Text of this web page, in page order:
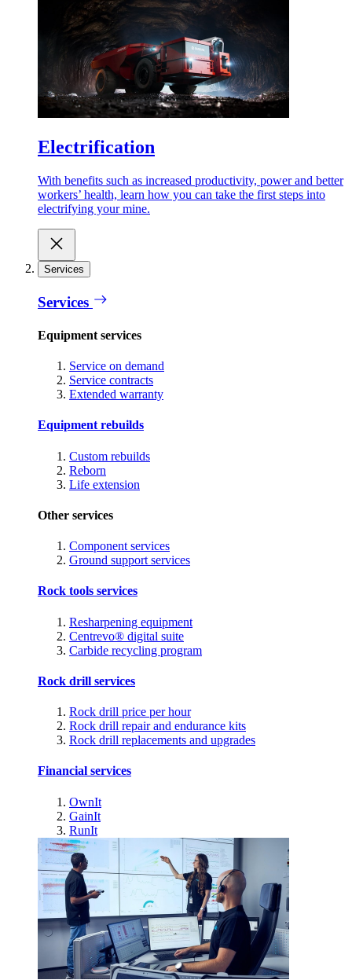
Electrification
With benefits such as increased productivity, power and better
workers’ health, learn how you can take the first steps into
electrifying your mine.
Services
Services
Equipment services
Service on demand
Service contracts
Extended warranty
Equipment rebuilds
Custom rebuilds
Reborn
Life extension
Other services
Component services
Ground support services
Rock tools services
Resharpening equipment
Centrevo® digital suite
Carbide recycling program
Rock drill services
Rock drill price per hour
Rock drill repair and endurance kits
Rock drill replacements and upgrades
Financial services
OwnIt
GainIt
RunIt